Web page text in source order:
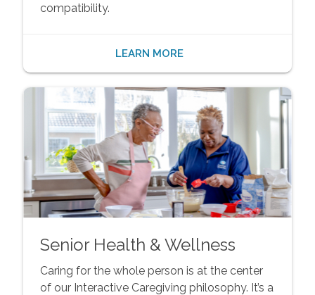
compatibility.
LEARN MORE
Senior Health & Wellness
Caring for the whole person is at the center
of our Interactive Caregiving philosophy. It’s a